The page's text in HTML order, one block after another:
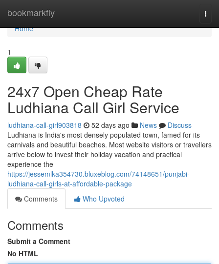
bookmarkfly
Home
Home
1
24x7 Open Cheap Rate
Ludhiana Call Girl Service
ludhiana-call-girl903818 52 days ago News
Discuss
Ludhiana is India's most densely populated town, famed for its
carnivals and beautiful beaches. Most website visitors or travellers
arrive below to invest their holiday vacation and practical
experience the
https://jessemlka354730.bluxeblog.com/74148651/punjabi-
ludhiana-call-girls-at-affordable-package
Comments
Who Upvoted
Comments
Submit a Comment
No HTML